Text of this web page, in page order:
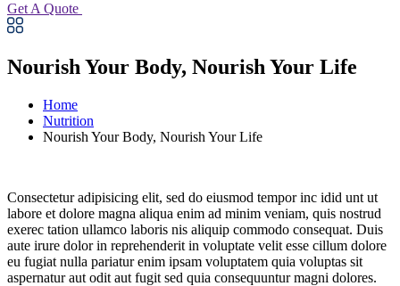
Get A Quote
Nourish Your Body, Nourish Your Life
Home
Nutrition
Nourish Your Body, Nourish Your Life
Consectetur adipisicing elit, sed do eiusmod tempor inc idid unt ut
labore et dolore magna aliqua enim ad minim veniam, quis nostrud
exerec tation ullamco laboris nis aliquip commodo consequat. Duis
aute irure dolor in reprehenderit in voluptate velit esse cillum dolore
eu fugiat nulla pariatur enim ipsam voluptatem quia voluptas sit
aspernatur aut odit aut fugit sed quia consequuntur magni dolores.